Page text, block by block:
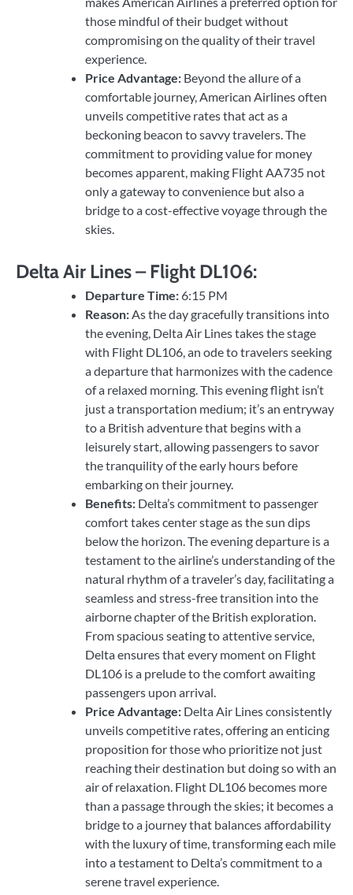
those mindful of their budget without
compromising on the quality of their travel
experience.
Price Advantage: Beyond the allure of a
comfortable journey, American Airlines often
unveils competitive rates that act as a
beckoning beacon to savvy travelers. The
commitment to providing value for money
becomes apparent, making Flight AA735 not
only a gateway to convenience but also a
bridge to a cost-effective voyage through the
skies.
Delta Air Lines – Flight DL106:
Departure Time: 6:15 PM
Reason:As the day gracefully transitions into
the evening, Delta Air Lines takes the stage
with Flight DL106, an ode to travelers seeking
a departure that harmonizes with the cadence
of a relaxed morning. This evening flight isn’t
just a transportation medium; it’s an entryway
to a British adventure that begins with a
leisurely start, allowing passengers to savor
the tranquility of the early hours before
embarking on their journey.
Benefits: Delta’s commitment to passenger
comfort takes center stage as the sun dips
below the horizon. The evening departure is a
testament to the airline’s understanding of the
natural rhythm of a traveler’s day, facilitating a
seamless and stress-free transition into the
airborne chapter of the British exploration.
From spacious seating to attentive service,
Delta ensures that every moment on Flight
DL106 is a prelude to the comfort awaiting
passengers upon arrival.
Price Advantage: Delta Air Lines consistently
unveils competitive rates, offering an enticing
proposition for those who prioritize not just
reaching their destination but doing so with an
air of relaxation. Flight DL106 becomes more
than a passage through the skies; it becomes a
bridge to a journey that balances affordability
with the luxury of time, transforming each mile
into a testament to Delta’s commitment to a
serene travel experience.